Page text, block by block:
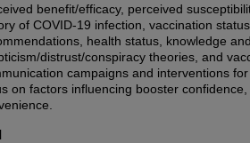
benefit/efficacy, perceived
of COVID-19 infection, vaccination
health status, knowledge
distrust/conspiracy theories, and
campaigns and interventions
on factors influencing booster